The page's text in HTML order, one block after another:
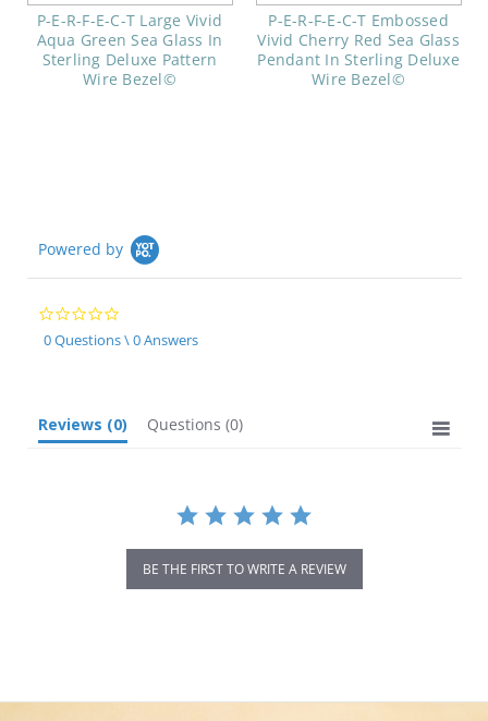
P-E-R-F-E-C-T Large Vivid
Aqua Green Sea Glass In
Sterling Deluxe Pattern
Wire Bezel©
P-E-R-F-E-C-T Embossed
Vivid Cherry Red Sea Glass
Pendant In Sterling Deluxe
Wire Bezel©
Powered by
0.0
star
rating
0 Questions \ 0 Answers
Reviews (0) Questions (0)
BE THE FIRST TO WRITE A REVIEW